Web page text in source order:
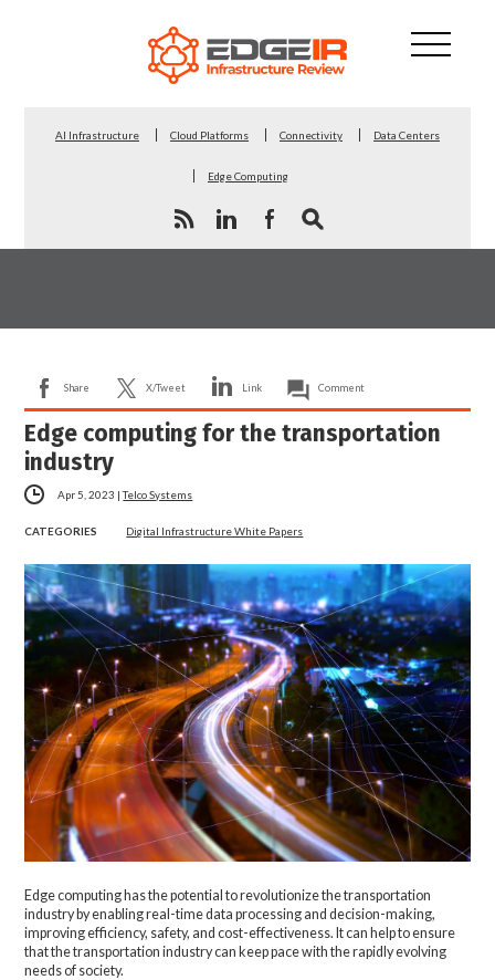
AI Infrastructure Cloud Platforms Connectivity Data Centers
Edge Computing
Share X/Tweet Link Comment
Edge computing for the transportation
industry
Apr 5, 2023 |Telco Systems
CATEGORIES Digital Infrastructure White Papers
Edge computing has the potential to revolutionize the transportation
industry by enabling real-time data processing and decision-making,
improving efficiency, safety, and cost-effectiveness. It can help to ensure
that the transportation industry can keep pace with the rapidly evolving
needs of society.